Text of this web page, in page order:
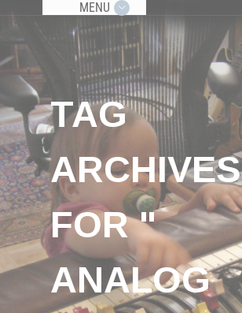
MENU
TAG
ARCHIVES
FOR "
ANALOG